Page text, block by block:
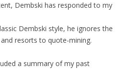
Dembski has responded to my
Dembski style, he ignores the
resorts to quote-mining.
a summary of my past